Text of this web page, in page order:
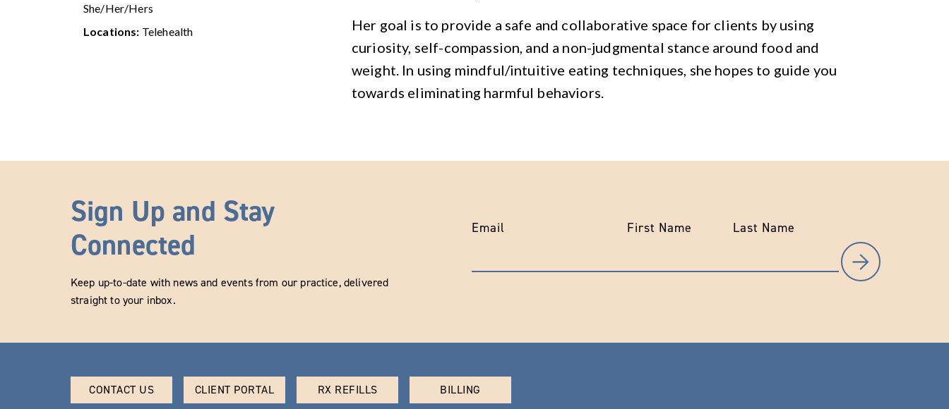
She/Her/Hers
Locations: Telehealth
Her goal is to provide a safe and collaborative space for clients by using
curiosity, self-compassion, and a non-judgmental stance around food and
weight. In using mindful/intuitive eating techniques, she hopes to guide you
towards eliminating harmful behaviors.
Sign Up and Stay
Connected
Keep up-to-date with news and events from our practice, delivered
straight to your inbox.
Email First Name Last Name
CONTACT US CLIENT PORTAL RX REFILLS BILLING